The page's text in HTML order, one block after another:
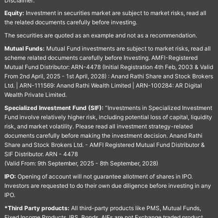
Equity: Investment in securities market are subject to market risks, read all
the related documents carefully before investing.
The securities are quoted as an example and not as a recommendation.
Mutual Funds: Mutual Fund investments are subject to market risks, read all
scheme related documents carefully before Investing. AMFI-Registered
Mutual Fund Distributor: ARN-4478 (Initial Registration 4th Feb, 2003 & Valid
From 2nd April, 2025 - 1st April, 2028) : Anand Rathi Share and Stock Brokers
Ltd. | ARN-111569: Anand Rathi Wealth Limited | ARN-100284: AR Digital
Wealth Private Limited.
Specialized Investment Fund (SIF): “Investments in Specialized Investment
Fund involve relatively higher risk, including potential loss of capital, liquidity
risk, and market volatility. Please read all investment strategy-related
documents carefully before making the investment decision. Anand Rathi
Share and Stock Brokers Ltd. - AMFI Registered Mutual Fund Distributor &
SIF Distributor. ARN - 4478
(Valid From: 9th September, 2025 - 8th September, 2028)
IPO: Opening of account will not guarantee allotment of shares in IPO.
Investors are requested to do their own due diligence before investing in any
IPO.
*Third Party products: All third-party products like PMS, Mutual Funds,